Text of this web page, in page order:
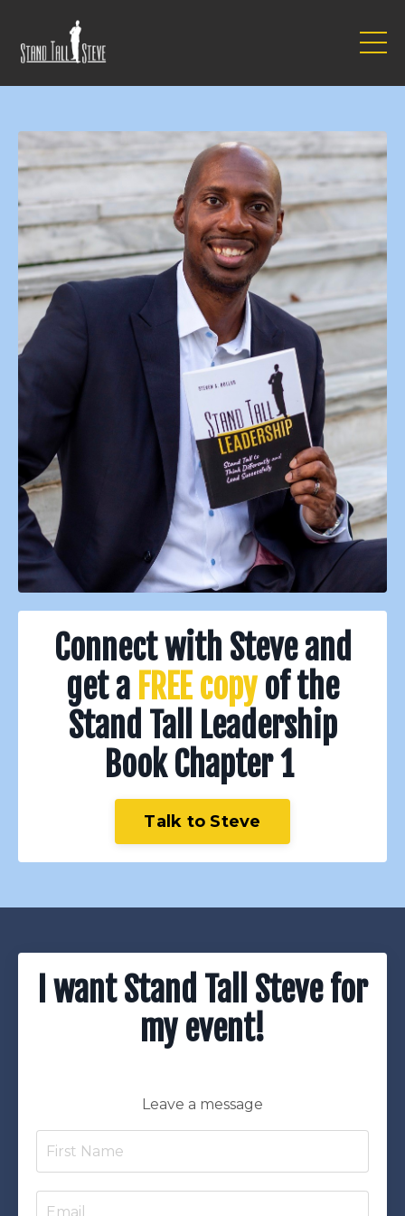
Connect with Steve and
get a FREE copyof the
Stand Tall Leadership
Book Chapter 1
Talk to Steve
I want Stand Tall Steve for
my event!
Leave a message